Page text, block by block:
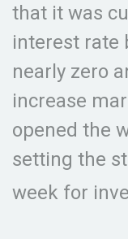
that it was
interest rate
nearly zero
increase
opened the
setting the
week for